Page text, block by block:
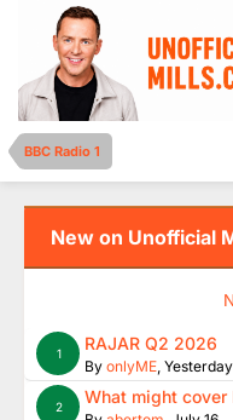
BBC Radio 1
New on Unofficial
1 RAJAR Q2 2026
By onlyME,
2 What might cover